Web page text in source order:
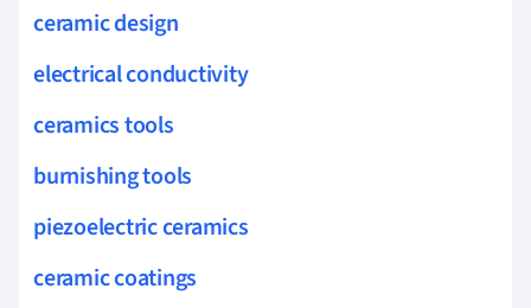
ceramic design
electrical conductivity
ceramics tools
burnishing tools
piezoelectric ceramics
ceramic coatings